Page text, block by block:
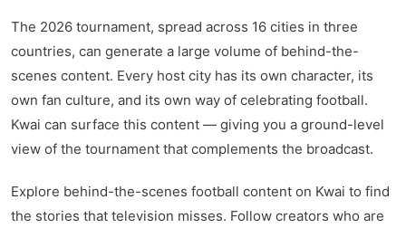
The 2026 tournament, spread across 16 cities in three
countries, can generate a large volume of behind-the-
scenes content. Every host city has its own character, its
own fan culture, and its own way of celebrating football.
Kwai can surface this content — giving you a ground-level
view of the tournament that complements the broadcast.
Explore behind-the-scenes football content on Kwai to find
the stories that television misses. Follow creators who are
kwaikwaikwaikwaikwaikwaikwaikwaikwaikwaikwaikwai
kwaikwaikwaikwaikwaikwaikwaikwai
kwaikwaikwaikwaikwaikwaikwaikwaikwaikwaikwaikwai
kwaikwaikwaikwaikwaikwaikwaikwai
kwaikwaikwaikwaikwaikwaikwaikwaikwaikwaikwaikwai
kwaikwaikwaikwaikwaikwaikwaikwai
kwaikwaikwaikwaikwaikwaikwaikwaikwaikwaikwaikwai
kwaikwaikwaikwaikwaikwaikwaikwai
kwaikwaikwaikwaikwaikwaikwaikwai
kwaikwaikwaikwaikwaikwaikwaikwaikwaikwai